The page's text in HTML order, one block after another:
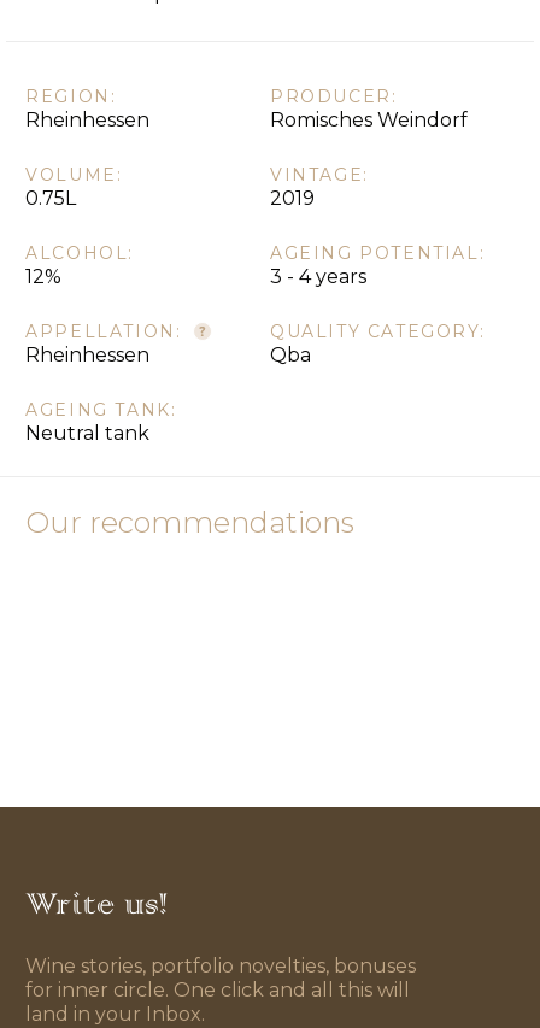
REGION:
Rheinhessen
PRODUCER:
Romisches Weindorf
VOLUME:
0.75L
VINTAGE:
2019
ALCOHOL:
12%
AGEING POTENTIAL:
3 - 4 years
APPELLATION:
Rheinhessen
QUALITY CATEGORY:
Qba
AGEING TANK:
Neutral tank
Our recommendations
Write us!
Wine stories, portfolio novelties, bonuses
for inner circle. One click and all this will
land in your Inbox.